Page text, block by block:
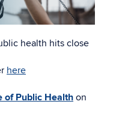
health hits close
here
of Public Healthon